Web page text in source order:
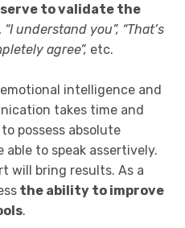
to validate the
“I understand you”, “That’s
agree”, etc.
intelligence and
takes time and
possess absolute
to speak assertively.
will bring results. As a
the ability to improve
.